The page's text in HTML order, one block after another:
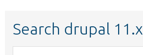
Search drupal 11.x